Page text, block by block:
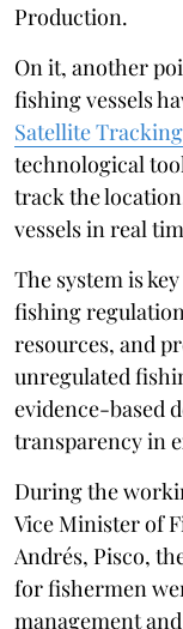
Production.
On it, another
fishing vessels
Satellite
technological
track the
vessels in real
The system is
fishing
resources, and
unregulated
evidence-based
transparency in
During the
Vice Minister of
Andrés, Pisco,
for fishermen
management